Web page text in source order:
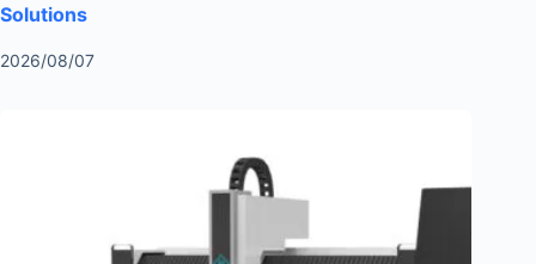
Solutions
2026/08/07